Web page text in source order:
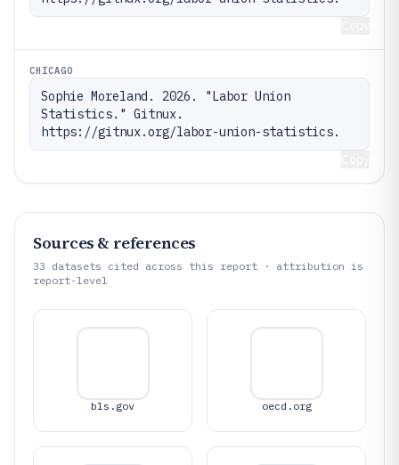
CHICAGO
Sophie Moreland. 2026. "Labor Union
Statistics." Gitnux.
https://gitnux.org/labor-union-statistics.
Sources & references
33 datasets cited across this report · attribution is
report-level
bls.gov oecd.org